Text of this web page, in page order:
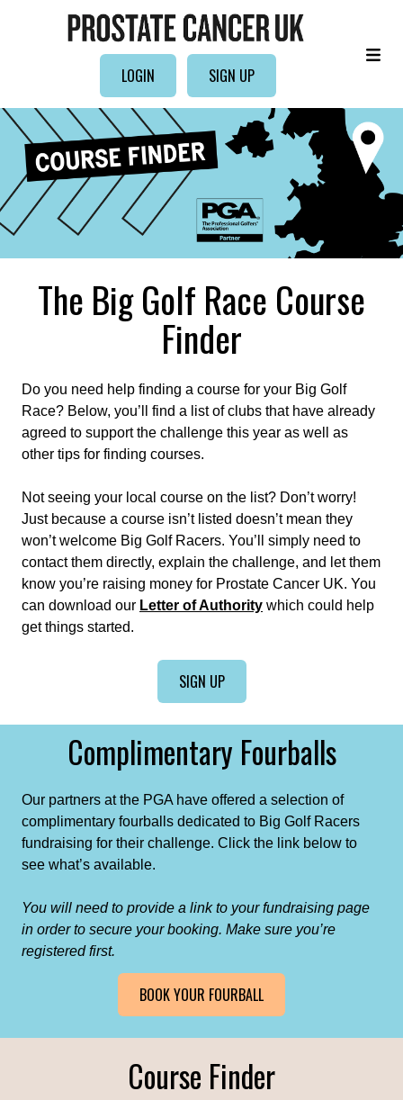
LOGIN SIGN UP
The Big Golf Race Course
Finder
Do you need help finding a course for your Big Golf
Race? Below, you’ll find a list of clubs that have already
agreed to support the challenge this year as well as
other tips for finding courses.
Not seeing your local course on the list? Don’t worry!
Just because a course isn’t listed doesn’t mean they
won’t welcome Big Golf Racers. You’ll simply need to
contact them directly, explain the challenge, and let them
know you’re raising money for Prostate Cancer UK. You
can download our Letter of Authority which could help
get things started.
SIGN UP
Complimentary Fourballs
Our partners at the PGA have offered a selection of
complimentary fourballs dedicated to Big Golf Racers
fundraising for their challenge. Click the link below to
see what’s available.
You will need to provide a link to your fundraising page
in order to secure your booking. Make sure you’re
registered first.
BOOK YOUR FOURBALL
Course Finder